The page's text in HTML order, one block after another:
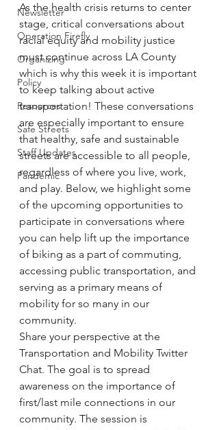
Newsletter
Operation Firefly
Organizing
Policy
Resources
Safe Streets
Staff Updates
Pandemic
As the health crisis returns to center
stage, critical conversations about
racial equity and mobility justice
must continue across LA County
which is why this week it is important
to keep talking about active
transportation! These conversations
are especially important to ensure
that healthy, safe and sustainable
streets are accessible to all people,
regardless of where you live, work,
and play. Below, we highlight some
of the upcoming opportunities to
participate in conversations where
you can help lift up the importance
of biking as a part of commuting,
accessing public transportation, and
serving as a primary means of
mobility for so many in our
community.
Share your perspective at the
Transportation and Mobility Twitter
Chat. The goal is to spread
awareness on the importance of
first/last mile connections in our
community. The session is